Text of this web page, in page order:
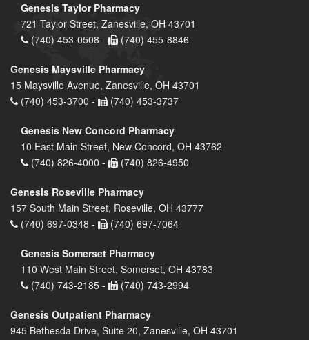
Genesis Taylor Pharmacy
721 Taylor Street, Zanesville, OH 43701
(740) 453-0508 -
(740) 455-8846
Genesis Maysville Pharmacy
15 Maysville Avenue, Zanesville, OH 43701
(740) 453-3700 -
(740) 453-3737
Genesis New Concord Pharmacy
10 East Main Street, New Concord, OH 43762
(740) 826-4000 -
(740) 826-4950
Genesis Roseville Pharmacy
157 South Main Street, Roseville, OH 43777
(740) 697-0348 -
(740) 697-7064
Genesis Somerset Pharmacy
110 West Main Street, Somerset, OH 43783
(740) 743-2185 -
(740) 743-2994
Genesis Outpatient Pharmacy
945 Bethesda Drive, Suite 20, Zanesville, OH 43701